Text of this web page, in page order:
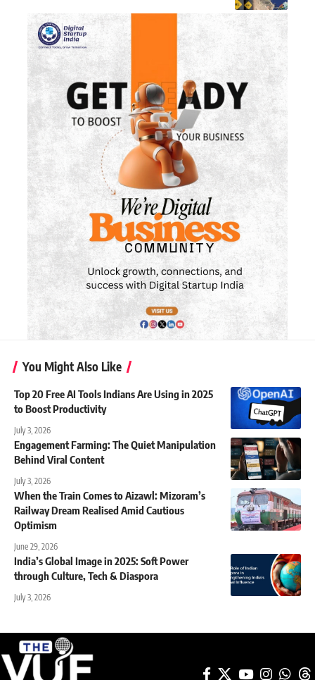
You Might Also Like
Top 20 Free AI Tools Indians Are Using in 2025
to Boost Productivity
July 3, 2026
Engagement Farming: The Quiet Manipulation
Behind Viral Content
July 3, 2026
When the Train Comes to Aizawl: Mizoram’s
Railway Dream Realised Amid Cautious
Optimism
June 29, 2026
India’s Global Image in 2025: Soft Power
through Culture, Tech & Diaspora
July 3, 2026